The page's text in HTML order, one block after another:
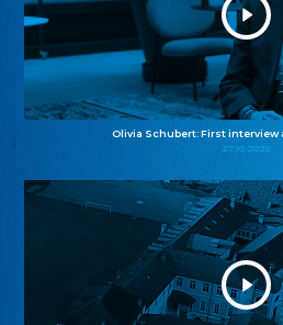
Olivia Schubert: First interview
27.10.2025